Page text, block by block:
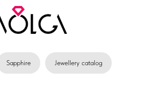
Sapphire Jewellery catalog